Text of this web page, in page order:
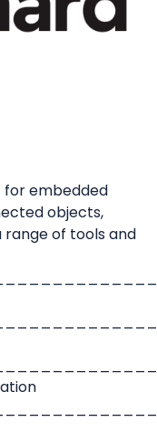
for embedded
objects,
of tools and